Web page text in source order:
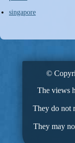
singapore
©
The views
They do not
They may